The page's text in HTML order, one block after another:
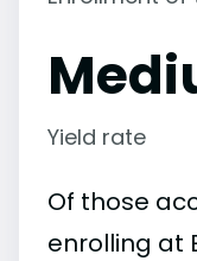
Yield rate
Of those
enrolling at